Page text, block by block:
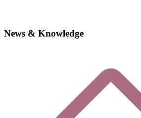
News & Knowledge